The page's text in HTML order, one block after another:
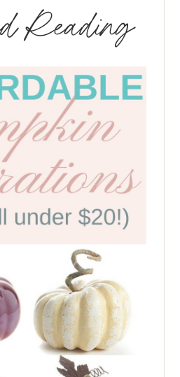
Reading